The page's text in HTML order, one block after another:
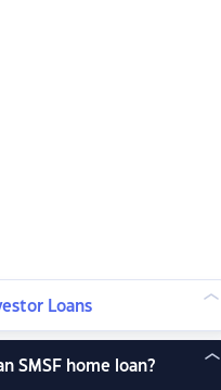
Loans
SMSF home loan?